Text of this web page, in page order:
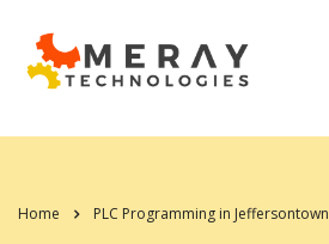
Home PLC Programming in Jeffersontown